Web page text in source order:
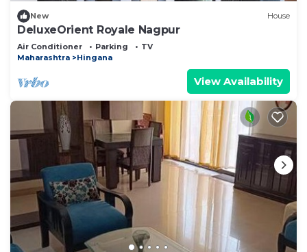
New House
DeluxeOrient Royale Nagpur
Air Conditioner Parking
TV
Maharashtra
Hingana
View Availability